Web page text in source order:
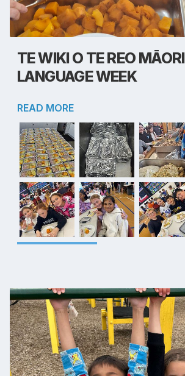
TE WIKI O TE REO MĀORI
LANGUAGE WEEK
READ MORE